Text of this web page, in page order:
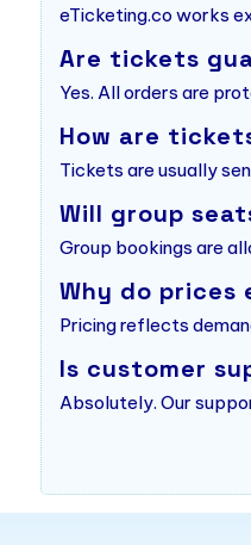
eTicketing.co works
Are tickets
Yes. All orders are
How are
Tickets are usually
Will group
Group bookings are
Why do prices
Pricing reflects
Is customer
Absolutely. Our